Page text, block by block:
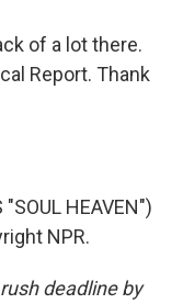
of a lot there.
Report. Thank
HEAVEN")
NPR.
deadline by